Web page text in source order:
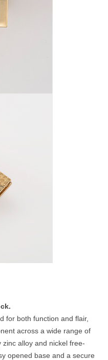
for both function and flair,
across a wide range of
alloy and nickel free-
opened base and a secure